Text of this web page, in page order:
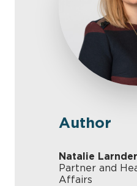
Author
Natalie Larnder
Partner and
Affairs